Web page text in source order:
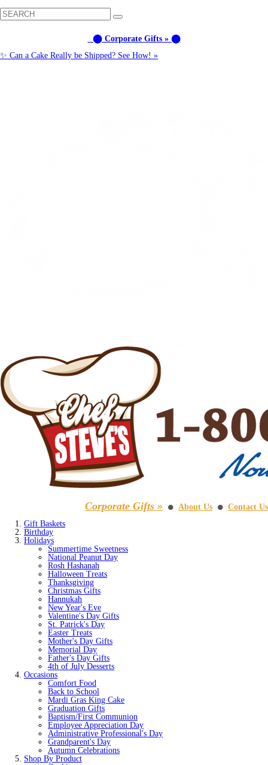
⬤ Corporate Gifts » ⬤
✨ Can a Cake Really be Shipped? See How! »
Corporate Gifts » ⚫ About Us ⚫
Contact Us
Gift Baskets
Birthday
Holidays
Summertime Sweetness
National Peanut Day
Rosh Hashanah
Halloween Treats
Thanksgiving
Christmas Gifts
Hannukah
New Year's Eve
Valentine's Day Gifts
St. Patrick's Day
Easter Treats
Mother's Day Gifts
Memorial Day
Father's Day Gifts
4th of July Desserts
Occasions
Comfort Food
Back to School
Mardi Gras King Cake
Graduation Gifts
Baptism/First Communion
Employee Appreciation Day
Administrative Professional's Day
Grandparent's Day
Autumn Celebrations
Shop By Product